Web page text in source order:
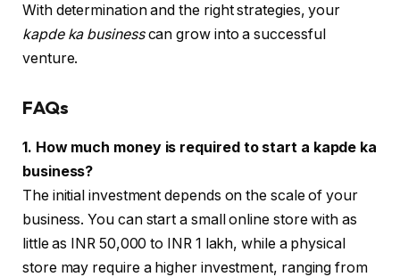
With determination and the right strategies, your
kapde ka businesscan grow into a successful
venture.
FAQs
1. How much money is required to start a kapde ka
business?
The initial investment depends on the scale of your
business. You can start a small online store with as
little as INR 50,000 to INR 1 lakh, while a physical
store may require a higher investment, ranging from